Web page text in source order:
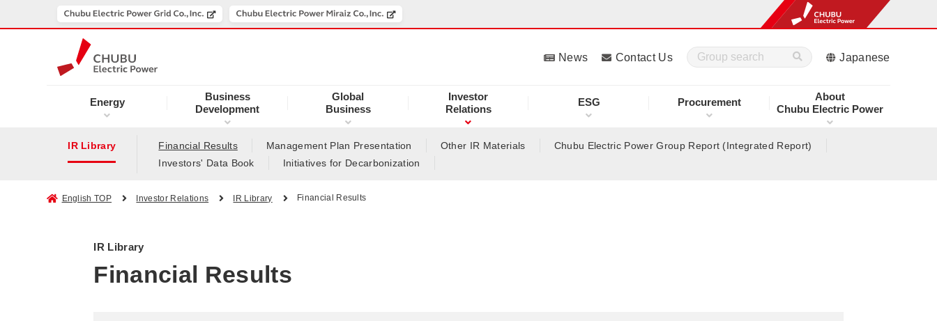
Energy
Business
Development
Global
Business
Investor
Relations
ESG Procurement
About
Chubu Electric Power
News Contact Us Japanese
IR Library Financial Results Management Plan Presentation Other IR Materials
Chubu Electric Power Group Report (Integrated Report)
Investors' Data Book
Initiatives for Decarbonization
English TOP Investor Relations IR Library Financial Results
IR Library
Financial Results